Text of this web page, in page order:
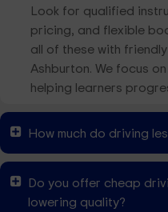
Look for qualified
pricing, and flexible
all of these with
Ashburton. We focus
helping learners
How much do driving
Do you offer cheap
lowering quality?